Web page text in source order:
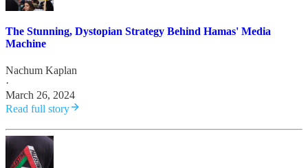
The Stunning, Dystopian Strategy Behind Hamas' Media
Machine
Nachum Kaplan
·
March 26, 2024
Read full story